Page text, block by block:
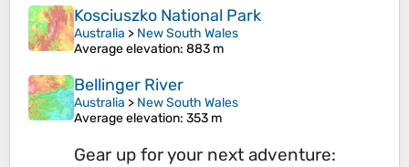
Kosciuszko National Park
Australia > New South Wales
Average elevation: 883 m
Bellinger River
Australia > New South Wales
Average elevation: 353 m
Gear up for your next adventure: